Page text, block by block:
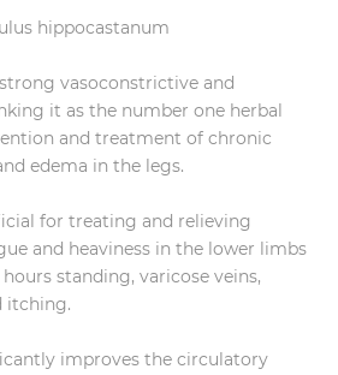
hippocastanum
vasoconstrictive and
it as the number one herbal
and treatment of chronic
edema in the legs.
for treating and relieving
and heaviness in the lower limbs
standing, varicose veins,
itching.
improves the circulatory